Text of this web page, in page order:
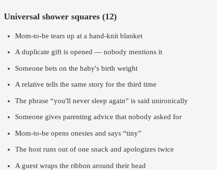
Universal shower squares (12)
Mom-to-be tears up at a hand-knit blanket
A duplicate gift is opened — nobody mentions it
Someone bets on the baby's birth weight
A relative tells the same story for the third time
The phrase “you'll never sleep again” is said unironically
Someone gives parenting advice that nobody asked for
Mom-to-be opens onesies and says “tiny”
The host runs out of one snack and apologizes twice
A guest wraps the ribbon around their head